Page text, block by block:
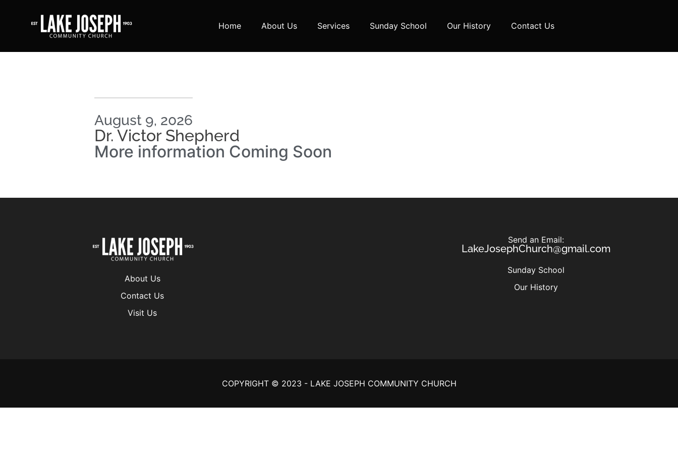
Home About Us Services Sunday School Our History Contact Us
August 9, 2026
Dr. Victor Shepherd
More information Coming Soon
About Us
Contact Us
Visit Us
Send an Email:
LakeJosephChurch@gmail.com
Sunday School
Our History
COPYRIGHT © 2023 - LAKE JOSEPH COMMUNITY CHURCH